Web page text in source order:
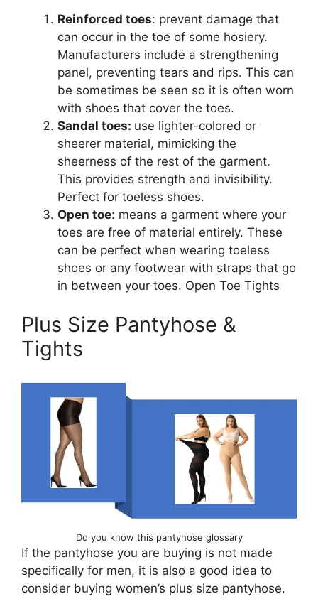
Reinforced toes: prevent damage that
can occur in the toe of some hosiery.
Manufacturers include a strengthening
panel, preventing tears and rips. This can
be sometimes be seen so it is often worn
with shoes that cover the toes.
Sandal toes: use lighter-colored or
sheerer material, mimicking the
sheerness of the rest of the garment.
This provides strength and invisibility.
Perfect for toeless shoes.
Open toe: means a garment where your
toes are free of material entirely. These
can be perfect when wearing toeless
shoes or any footwear with straps that go
in between your toes. Open Toe Tights
Plus Size Pantyhose &
Tights
Do you know this pantyhose glossary
If the pantyhose you are buying is not made
specifically for men, it is also a good idea to
consider buying women’s plus size pantyhose.